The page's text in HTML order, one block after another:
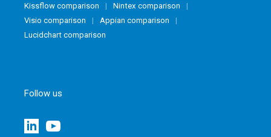
Kissflow comparison
Nintex comparison
Visio comparison
Appian comparison
Lucidchart comparison
Follow us